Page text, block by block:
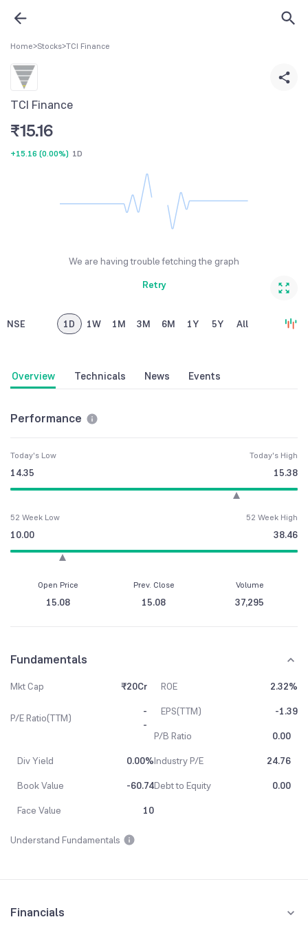
Home>Stocks>TCI Finance
TCI Finance
₹15.16
+15.16 (0.00%) 1D
We are having trouble fetching the graph
Retry
NSE 1D 1W 1M 3M 6M 1Y 5Y All
Overview Technicals News Events
Performance
Today's Low
14.35
Today's High
15.38
52 Week Low
10.00
52 Week High
38.46
Open Price
15.08
Prev. Close
15.08
Volume
37,295
Fundamentals
Mkt Cap ₹20Cr ROE 2.32%
P/E Ratio(TTM)
-
-
EPS(TTM)
-1.39
P/B Ratio
0.00
Div Yield
0.00%Industry P/E
24.76
Book Value
-60.74Debt to Equity
0.00
Face Value
10
Understand Fundamentals
Financials